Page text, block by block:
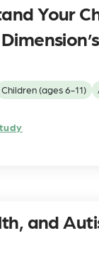
Your
Children (ages 6-11)
and